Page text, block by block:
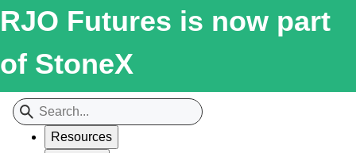
RJO Futures is now part
of StoneX
Resources